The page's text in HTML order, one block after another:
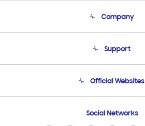
Company
Product Support
Support
Email Support
Official Websites
Samsung Ecuador
Social Networks